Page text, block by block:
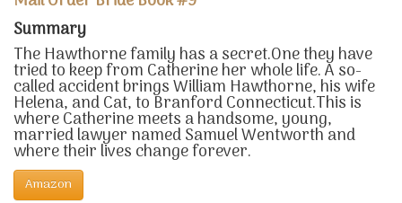
Summary
The Hawthorne family has a secret.One they have
tried to keep from Catherine her whole life. A so-
called accident brings William Hawthorne, his wife
Helena, and Cat, to Branford Connecticut.This is
where Catherine meets a handsome, young,
married lawyer named Samuel Wentworth and
where their lives change forever.
Amazon